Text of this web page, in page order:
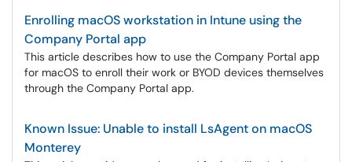
Enrolling macOS workstation in Intune using the
Company Portal app
This article describes how to use the Company Portal app
for macOS to enroll their work or BYOD devices themselves
through the Company Portal app.
Known Issue: Unable to install LsAgent on macOS
Monterey